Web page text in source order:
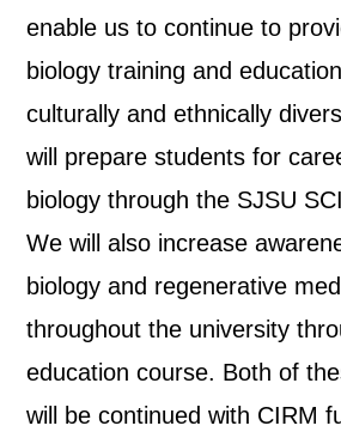
enable us to continue to
biology training and
culturally and ethnically
will prepare students for
biology through the SJSU
We will also increase
biology and regenerative
throughout the university
education course. Both of
will be continued with CIRM